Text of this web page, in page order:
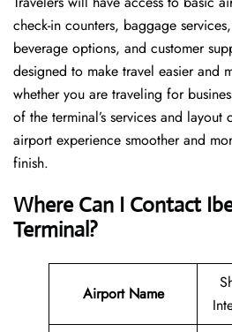
check-in counters, baggage
beverage options, and customer
designed to make travel easier and
whether you are traveling for
of the terminal’s services and layout
airport experience smoother and
finish.
Where Can I Contact
Terminal?
Airport Name